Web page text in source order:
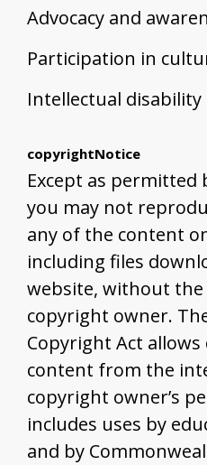
Advocacy and
Participation in
Intellectual disability
copyrightNotice
Except as permitted
you may not
any of the content
including files
website, without
copyright owner.
Copyright Act
content from the
copyright owner’s
includes uses by
and by